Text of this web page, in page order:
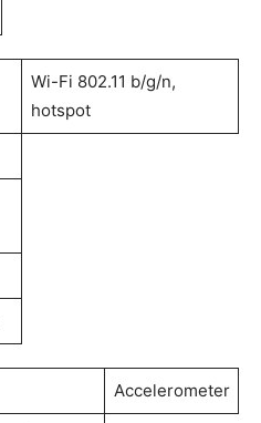
Wi-Fi 802.11 b/g/n,
hotspot
Accelerometer